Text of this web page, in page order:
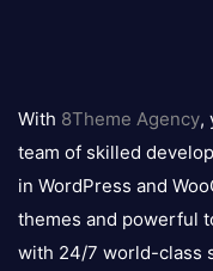
logo
With 8Theme Agency,
team of skilled
in WordPress and
themes and powerful
with 24/7 world-class